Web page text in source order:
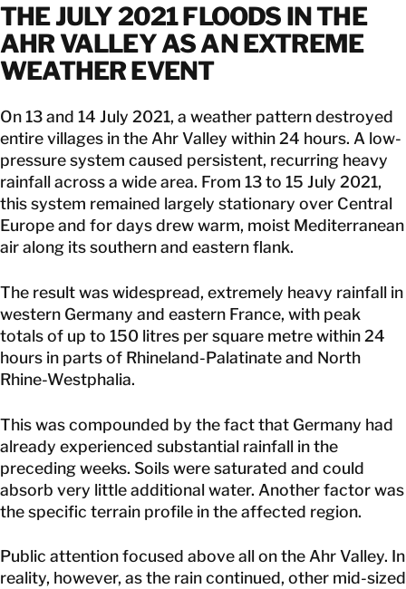
THE JULY 2021 FLOODS IN THE
AHR VALLEY AS AN EXTREME
WEATHER EVENT
On 13 and 14 July 2021, a weather pattern destroyed
entire villages in the Ahr Valley within 24 hours. A low-
pressure system caused persistent, recurring heavy
rainfall across a wide area. From 13 to 15 July 2021,
this system remained largely stationary over Central
Europe and for days drew warm, moist Mediterranean
air along its southern and eastern flank.
The result was widespread, extremely heavy rainfall in
western Germany and eastern France, with peak
totals of up to 150 litres per square metre within 24
hours in parts of Rhineland-Palatinate and North
Rhine-Westphalia.
This was compounded by the fact that Germany had
already experienced substantial rainfall in the
preceding weeks. Soils were saturated and could
absorb very little additional water. Another factor was
the specific terrain profile in the affected region.
Public attention focused above all on the Ahr Valley. In
reality, however, as the rain continued, other mid-sized